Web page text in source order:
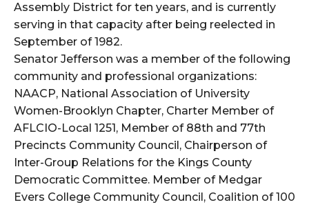
Assembly District for ten years, and is currently
serving in that capacity after being reelected in
September of 1982.
Senator Jefferson was a member of the following
community and professional organizations:
NAACP, National Association of University
Women-Brooklyn Chapter, Charter Member of
AFLCIO-Local 1251, Member of 88th and 77th
Precincts Community Council, Chairperson of
Inter-Group Relations for the Kings County
Democratic Committee. Member of Medgar
Evers College Community Council, Coalition of 100